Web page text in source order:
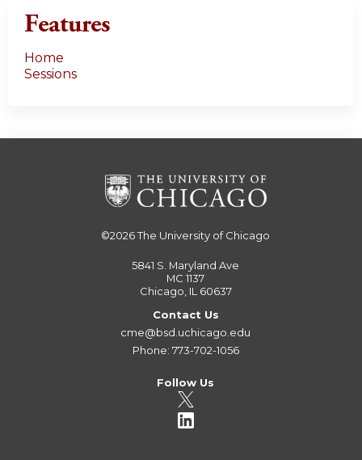
Features
Home
Sessions
©2026The University of Chicago
5841 S. Maryland Ave
MC 1137
Chicago, IL 60637
Contact Us
cme@bsd.uchicago.edu
Phone: 773-702-1056
Follow Us